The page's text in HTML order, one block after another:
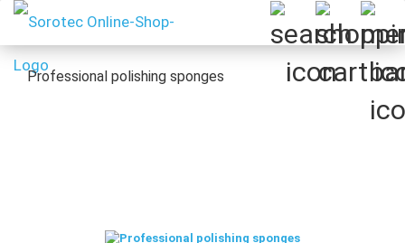
Professional polishing sponges